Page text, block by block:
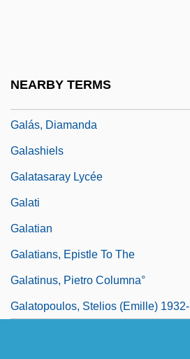
NEARBY TERMS
Galás, Diamanda
Galashiels
Galatasaray Lycée
Galati
Galatian
Galatians, Epistle To The
Galatinus, Pietro Columna°
Galatopoulos, Stelios (Emille) 1932-